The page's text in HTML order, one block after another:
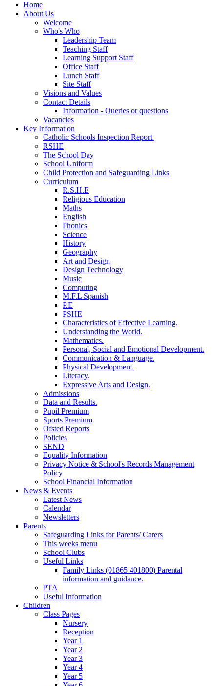
Home
About Us
Welcome
Who's Who
Leadership Team
Teaching Staff
Learning Support Staff
Office Staff
Lunch Staff
Site Staff
Visions and Values
Contact Details
Information - Queries or questions
Vacancies
Key Information
Catholic Schools Inspection Report.
RSHE
The School Day
School Uniform
Child Protection and Safeguarding Links
Curriculum
R.S.H.E
Religious Education
Maths
English
Phonics
Science
History
Geography
Art and Design
Design Technology
Music
Computing
M.F.L Spanish
P.E
PSHE
Characteristics of Effective Learning.
Understanding the World.
Mathematics.
Personal, Social and Emotional Development.
Communication & Language.
Physical Development.
Literacy.
Expressive Arts and Design.
Admissions
Data and Results.
Pupil Premium
Sports Premium
Ofsted Reports
Policies
SEND
Equality Information
Privacy Notice & School's Records Management
Policy
School Financial Information
News & Events
Latest News
Calendar
Newsletters
Parents
Safeguarding Links for Parents/ Carers
This weeks menu
School Clubs
Useful Links
Family Links (01865 401800) Parental
information and guidance.
PTA
Useful Information
Children
Class Pages
Nursery
Reception
Year 1
Year 2
Year 3
Year 4
Year 5